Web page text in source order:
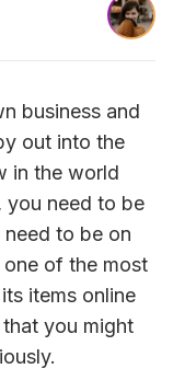
business and
out into the
in the world
you need to be
to be on
one of the most
items online
you might